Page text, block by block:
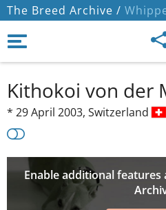
The Breed Archive /
Kithokoi von der
* 29 April 2003, Switzerland
Enable additional features